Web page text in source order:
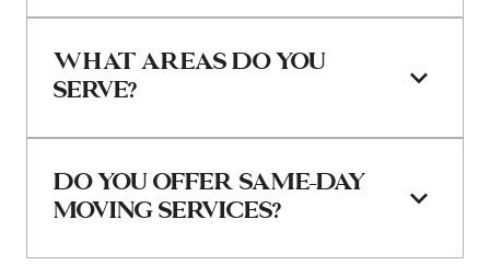
WHAT AREAS DO YOU
SERVE?
DO YOU OFFER SAME-DAY
MOVING SERVICES?